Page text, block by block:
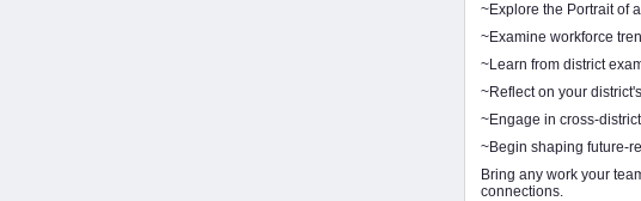
~Explore the Portrait of
~Examine workforce
~Learn from district
~Reflect on your
~Engage in cross-
~Begin shaping future-
Bring any work your
connections.